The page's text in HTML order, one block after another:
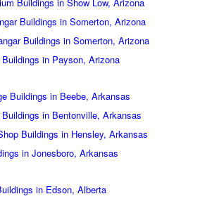
Buildings in Show Low, Arizona
Buildings in Somerton, Arizona
Buildings in Somerton, Arizona
in Payson, Arizona
Buildings in Beebe, Arkansas
in Bentonville, Arkansas
Buildings in Hensley, Arkansas
in Jonesboro, Arkansas
in Edson, Alberta